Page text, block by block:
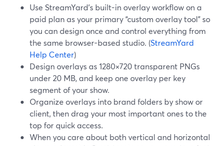
Use StreamYard’s built-in overlay workflow on a
paid plan as your primary “custom overlay tool” so
you can design once and control everything from
the same browser-based studio. (StreamYard
Help Center)
Design overlays as 1280×720 transparent PNGs
under 20 MB, and keep one overlay per key
segment of your show.
Organize overlays into brand folders by show or
client, then drag your most important ones to the
top for quick access.
When you care about both vertical and horizontal